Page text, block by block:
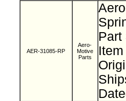
AER-31085-RP
Aero-
Motive
Parts
Part